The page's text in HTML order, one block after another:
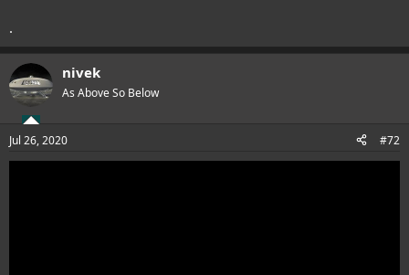
.
nivek
As Above So Below
Jul 26, 2020 #72